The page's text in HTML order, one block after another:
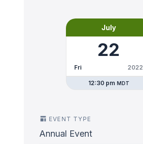
July
22
Fri 2022
12:30 pm MDT
EVENT TYPE
Annual Event